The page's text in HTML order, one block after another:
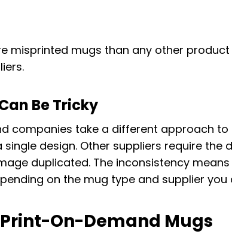
misprinted mugs than any other product
Be Tricky
companies take a different approach to
single design. Other suppliers require
duplicated. The inconsistency
on the mug type and supplier you
On-Demand Mugs